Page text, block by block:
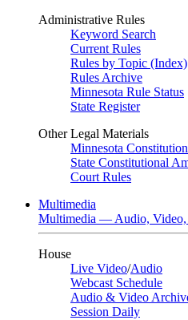
Administrative Rules
Keyword Search
Current Rules
Rules by Topic (Index)
Rules Archive
Minnesota Rule Status
State Register
Other Legal Materials
Minnesota Constitution
State Constitutional
Court Rules
Multimedia
Multimedia — Audio, Video,
House
Live Video/Audio
Webcast Schedule
Audio & Video
Session Daily